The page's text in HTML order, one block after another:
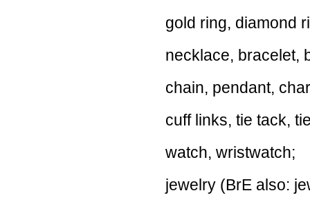
gold ring, diamond
necklace, bracelet,
chain, pendant,
cuff links, tie tack,
watch, wristwatch;
jewelry (BrE also: